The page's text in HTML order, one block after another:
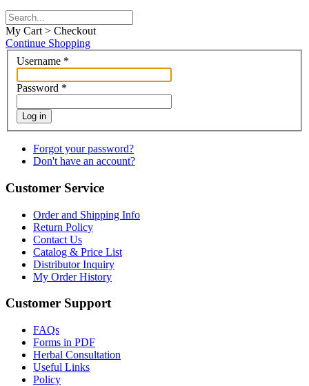
My Cart > Checkout
Continue Shopping
Username *
Password *
Log in
Forgot your password?
Don't have an account?
Customer Service
Order and Shipping Info
Return Policy
Contact Us
Catalog & Price List
Distributor Inquiry
My Order History
Customer Support
FAQs
Forms in PDF
Herbal Consultation
Useful Links
Policy